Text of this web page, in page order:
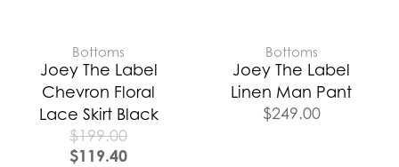
Bottoms
Joey The Label
Chevron Floral
Lace Skirt Black
$199.00
$119.40
Bottoms
Joey The Label
Linen Man Pant
$249.00